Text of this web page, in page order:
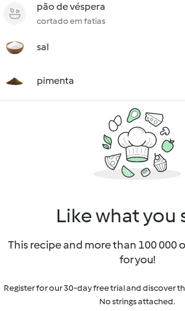
pão de véspera
cortado em fatias
sal
pimenta
Like what you
This recipe and more than 100 000
for you!
Register for our 30-day free trial and discover
No strings attached.